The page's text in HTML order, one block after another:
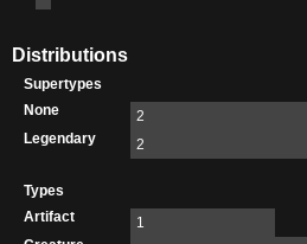
Distributions
Supertypes
None
2
Legendary
2
Types
Artifact
1